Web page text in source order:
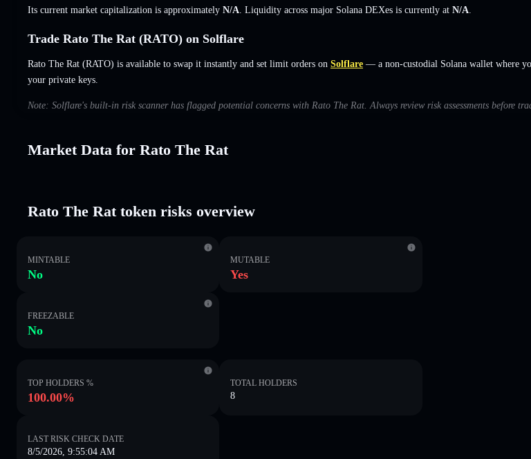
Its current market capitalization is approximately N/A . Liquidity across major Solana DEXes is currently at N/A
Trade Rato The Rat (RATO) on Solflare
Rato The Rat (RATO) is available to swap it instantly and set limit orders on Solflare — a non-custodial Solana wallet where
your private keys.
Note: Solflare's built-in risk scanner has flagged potential concerns with Rato The Rat. Always review risk assessments before
Market Data for Rato The Rat
Rato The Rat token risks overview
MINTABLE
No
MUTABLE
Yes
FREEZABLE
No
TOP HOLDERS %
100.00%
TOTAL HOLDERS
8
LAST RISK CHECK DATE
8/5/2026, 9:55:04 AM